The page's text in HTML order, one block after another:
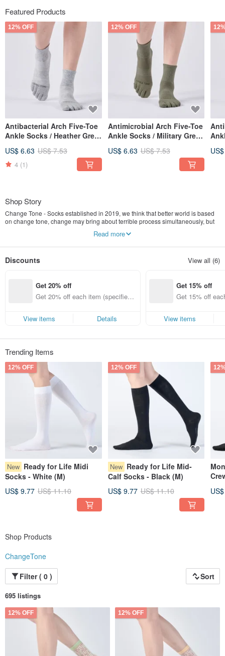
Featured Products
12% OFF
Antibacterial Arch Five-Toe
Ankle Socks / Heather Grey
Sport Socks
US$ 6.63 US$ 7.53
4 (1)
12% OFF
Antimicrobial Arch Five-Toe
Ankle Socks / Military Green
Sports Socks
US$ 6.63 US$ 7.53
Shop Story
Change Tone - Socks established in 2019, we think that better world is based
on change tone, change may bring about terrible process simultaneously, but
In the beginning, we change a little around us, we should walk many place to
giving you a good pair of socks.
Read more
Discounts View all (6)
Get 20% off
Get 20% off each item (specified it
View items
Details
Get 15% off
Get 15% off
View items
Trending Items
12% OFF
New Ready for Life Midi
Socks - White (M)
US$ 9.77 US$ 11.10
12% OFF
New Ready for Life Mid-
Calf Socks - Black (M)
US$ 9.77 US$ 11.10
Shop Products
ChangeTone
Filter ( 0 )
Sort
695 listings
12% OFF 12% OFF